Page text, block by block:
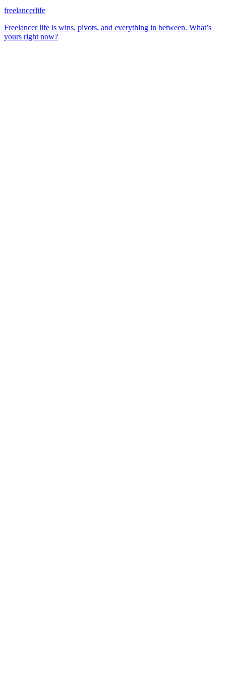
freelancerlife
Freelancer life is wins, pivots, and everything in between. What’s
yours right now?